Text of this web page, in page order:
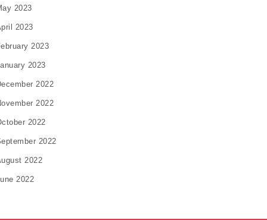
2023
2023
2023
2023
2022
2022
2022
2022
2022
2022